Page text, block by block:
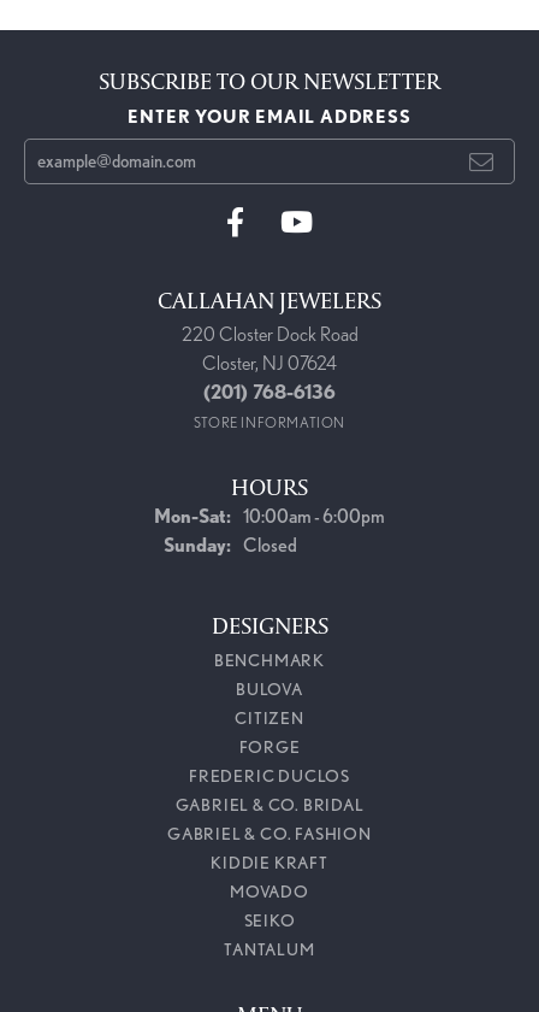
SUBSCRIBE TO OUR NEWSLETTER
ENTER YOUR EMAIL ADDRESS
CALLAHAN JEWELERS
220 Closter Dock Road
Closter, NJ 07624
(201) 768-6136
STORE INFORMATION
HOURS
Mon-Sat:Monday - Saturday:
10:00am - 6:00pm
Sunday: Closed
DESIGNERS
BENCHMARK
BULOVA
CITIZEN
FORGE
FREDERIC DUCLOS
GABRIEL & CO. BRIDAL
GABRIEL & CO. FASHION
KIDDIE KRAFT
MOVADO
SEIKO
TANTALUM